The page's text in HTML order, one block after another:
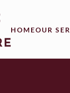
HOMEOUR